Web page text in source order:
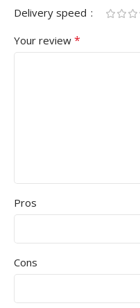
Delivery speed
Your review *
Pros
Cons